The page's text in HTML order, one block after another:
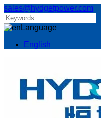
sales@hydgetpower.com
Language
English